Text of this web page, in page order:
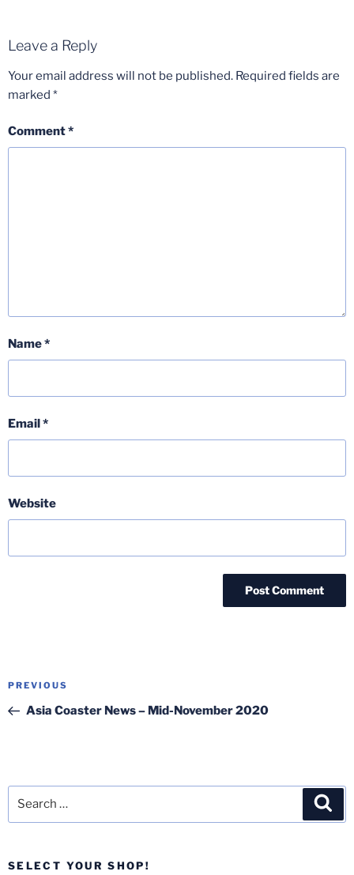
Leave a Reply
Your email address will not be published. Required fields are
marked *
Comment*
Name*
Email*
Website
Post
Previous
Post
PREVIOUS
Asia Coaster News – Mid-November 2020
SELECT YOUR SHOP!